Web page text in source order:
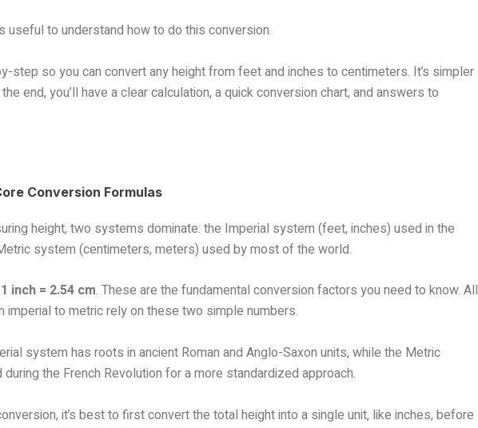
useful to understand how to do this conversion.
step so you can convert any height from feet and inches to centimeters. It’s simpler
end, you’ll have a clear calculation, a quick conversion chart, and answers to
Conversion Formulas
height, two systems dominate: the Imperial system (feet, inches) used in the
system (centimeters, meters) used by most of the world.
1 inch = 2.54 cm. These are the fundamental conversion factors you need to know. All
imperial to metric rely on these two simple numbers.
system has roots in ancient Roman and Anglo-Saxon units, while the Metric
the French Revolution for a more standardized approach.
it’s best to first convert the total height into a single unit, like inches, before